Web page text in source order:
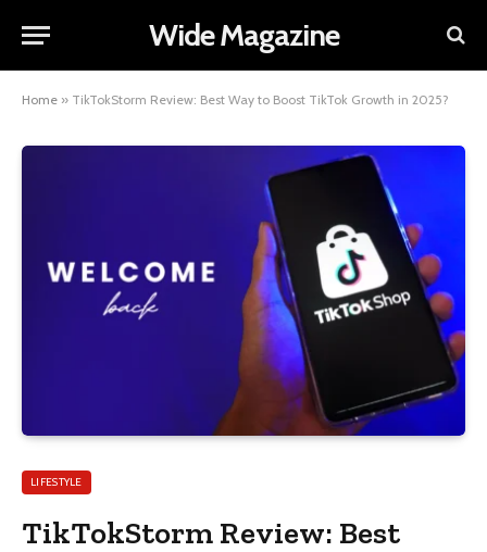
Wide Magazine
Home » TikTokStorm Review: Best Way to Boost TikTok Growth in 2025?
LIFESTYLE
TikTokStorm Review: Best